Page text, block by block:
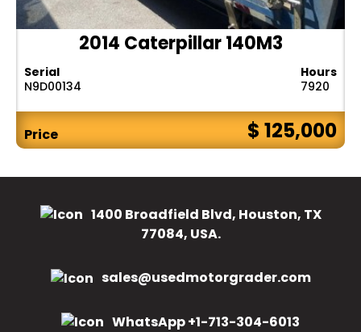
2014 Caterpillar 140M3
Serial
N9D00134
Hours
7920
Price $ 125,000
1400 Broadfield Blvd, Houston, TX
77084, USA.
sales@usedmotorgrader.com
WhatsApp +1-713-304-6013